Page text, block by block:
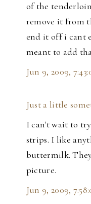
of the
remove it from
end it off i cant
meant to add
Jun 9, 2009,
Just a little
I can't wait to
strips. I like
buttermilk.
picture.
Jun 9, 2009,